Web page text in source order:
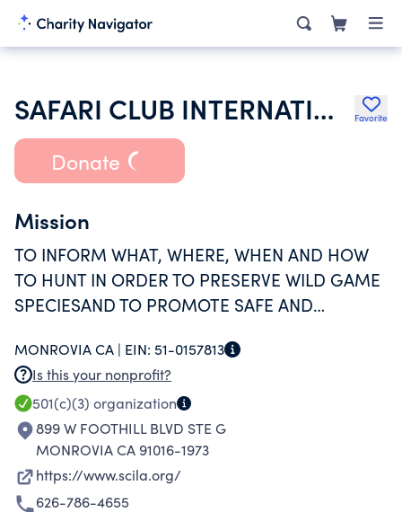
SAFARI CLUB INTERNATIONAL FOUNDATION Favorite
Donate
Mission
TO INFORM WHAT, WHERE, WHEN AND HOW
TO HUNT IN ORDER TO PRESERVE WILD GAME
SPECIESAND TO PROMOTE SAFE AND
MONROVIA CA | EIN: 51-0157813
Is this your nonprofit?
501(c)(3) organization
899 W FOOTHILL BLVD STE G
MONROVIA CA 91016-1973
https://www.scila.org/
626-786-4655